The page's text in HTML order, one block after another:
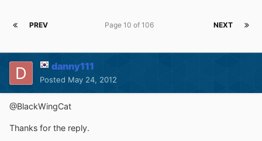
PREV NEXT
Page 10 of 106
danny111
Posted May 24, 2012
@BlackWingCat
Thanks for the reply.